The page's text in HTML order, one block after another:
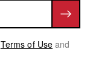
Terms of Use and